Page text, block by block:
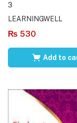
3
LEARNINGWELL
₨ 530
Add to